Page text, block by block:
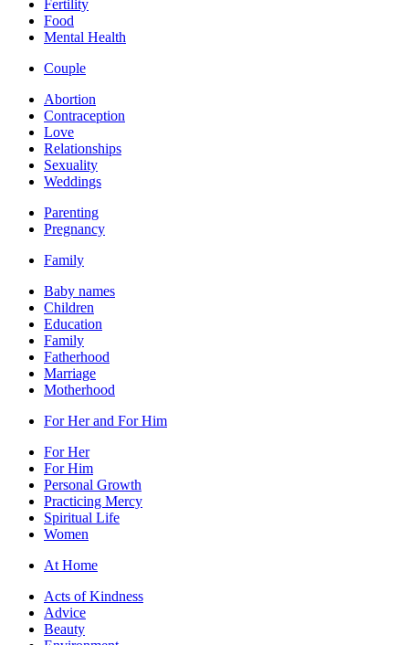
Fertility
Food
Mental Health
Couple
Abortion
Contraception
Love
Relationships
Sexuality
Weddings
Parenting
Pregnancy
Family
Baby names
Children
Education
Family
Fatherhood
Marriage
Motherhood
For Her and For Him
For Her
For Him
Personal Growth
Practicing Mercy
Spiritual Life
Women
At Home
Acts of Kindness
Advice
Beauty